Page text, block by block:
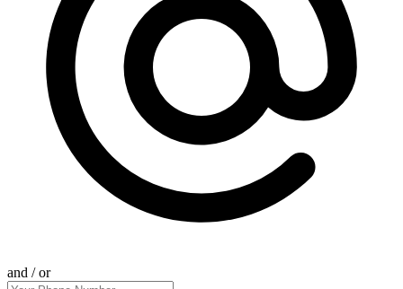
and / or